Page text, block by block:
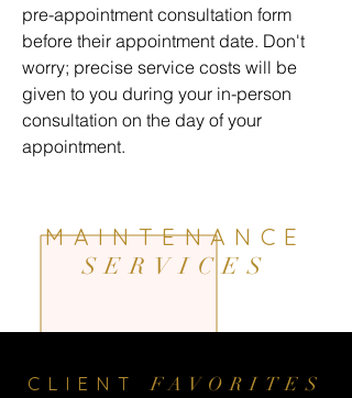
pre-appointment consultation form
before their appointment date. Don't
worry; precise service costs will be
given to you during your in-person
consultation on the day of your
appointment.
MAINTENANCE
SERVICES
CLIENT FAVORITES